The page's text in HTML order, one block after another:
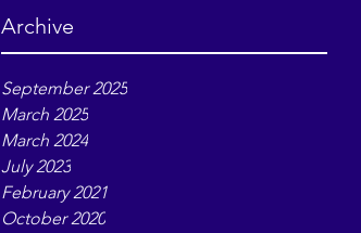
Archive
September 2025
March 2025
March 2024
July 2023
February 2021
October 2020